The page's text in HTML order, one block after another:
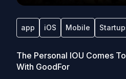
app iOS Mobile
The Personal IOU Comes
With GoodFor